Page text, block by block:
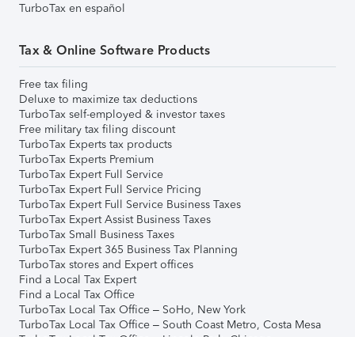
TurboTax en español
Tax & Online Software Products
Free tax filing
Deluxe to maximize tax deductions
TurboTax self-employed & investor taxes
Free military tax filing discount
TurboTax Experts tax products
TurboTax Experts Premium
TurboTax Expert Full Service
TurboTax Expert Full Service Pricing
TurboTax Expert Full Service Business Taxes
TurboTax Expert Assist Business Taxes
TurboTax Small Business Taxes
TurboTax Expert 365 Business Tax Planning
TurboTax stores and Expert offices
Find a Local Tax Expert
Find a Local Tax Office
TurboTax Local Tax Office – SoHo, New York
TurboTax Local Tax Office – South Coast Metro, Costa Mesa